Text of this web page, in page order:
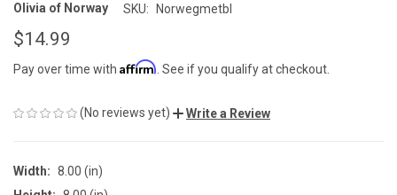
Olivia of Norway SKU: Norwegmetbl
$14.99
Pay over time with Affirm . See if you qualify at checkout.
(No reviews yet) Write a Review
Width: 8.00 (in)